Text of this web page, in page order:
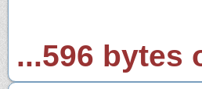
...596 bytes